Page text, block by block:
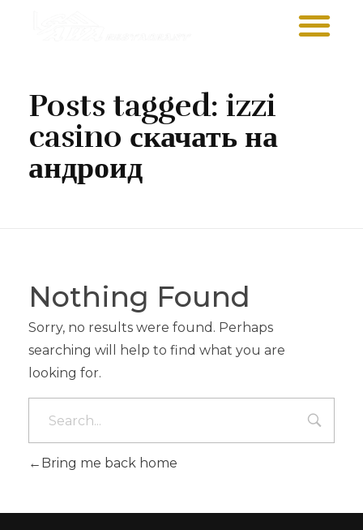
Posts tagged: izzi
casino скачать на
андроид
Nothing Found
Sorry, no results were found. Perhaps
searching will help to find what you are
looking for.
Bring me back home